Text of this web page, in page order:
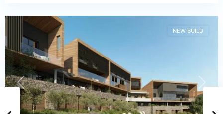
PREVIOUS NEXT
NEW BUILD